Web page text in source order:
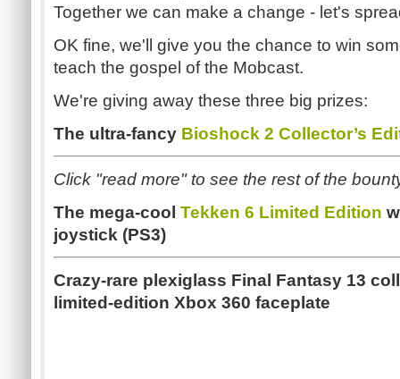
Together we can make a change - let's
OK fine, we'll give you the chance to win
teach the gospel of the Mobcast.
We're giving away these three big prizes:
The ultra-fancy Bioshock 2 Collector’s
Click "read more" to see the rest of the
The mega-cool Tekken 6 Limited Edition
joystick (PS3)
Crazy-rare plexiglass Final Fantasy 13
limited-edition Xbox 360 faceplate